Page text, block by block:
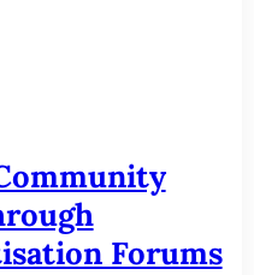
Forums